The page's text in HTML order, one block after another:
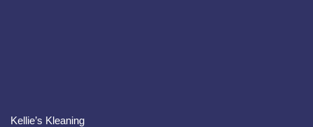
Kellie’s Kleaning